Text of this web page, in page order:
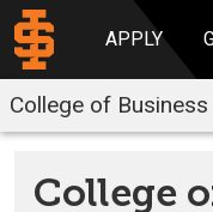
APPLY
College of Business
College